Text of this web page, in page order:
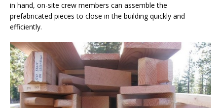
in hand, on-site crew members can assemble the
prefabricated pieces to close in the building quickly and
efficiently.